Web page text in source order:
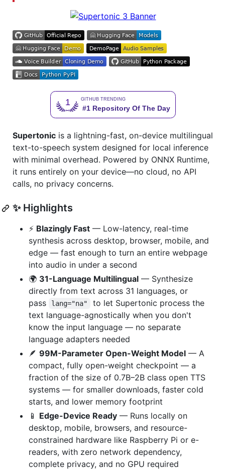
Supertonic is a lightning-fast, on-device multilingual
text-to-speech system designed for local inference
with minimal overhead. Powered by ONNX Runtime,
it runs entirely on your device—no cloud, no API
calls, no privacy concerns.
✨ Highlights
⚡ Blazingly Fast — Low-latency, real-time
synthesis across desktop, browser, mobile, and
edge — fast enough to turn an entire webpage
into audio in under a second
🌍 31-Language Multilingual — Synthesize
directly from text across 31 languages, or
pass
lang="na"
to let Supertonic process the
text language-agnostically when you don't
know the input language — no separate
language adapters needed
🪶 99M-Parameter Open-Weight Model — A
compact, fully open-weight checkpoint — a
fraction of the size of 0.7B–2B class open TTS
systems — for smaller downloads, faster cold
starts, and lower memory footprint
📱 Edge-Device Ready — Runs locally on
desktop, mobile, browsers, and resource-
constrained hardware like Raspberry Pi or e-
readers, with zero network dependency,
complete privacy, and no GPU required